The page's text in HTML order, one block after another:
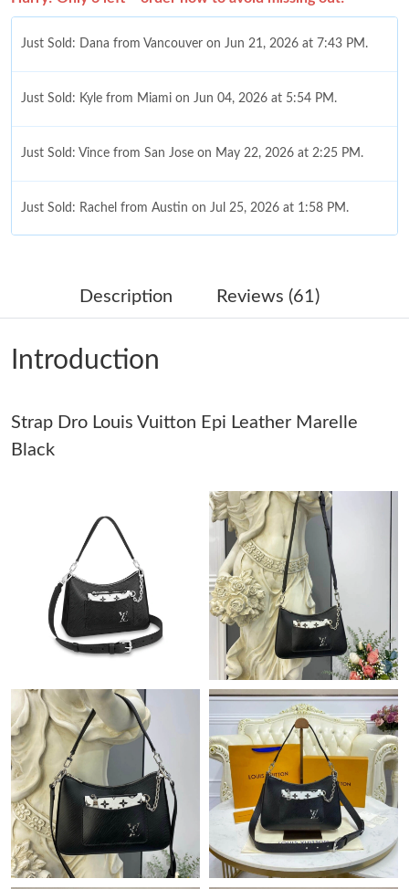
Just Sold: Dana from Vancouver on Jun 21, 2026 at 7:43 PM.
Just Sold: Kyle from Miami on Jun 04, 2026 at 5:54 PM.
Just Sold: Vince from San Jose on May 22, 2026 at 2:25 PM.
Just Sold: Rachel from Austin on Jul 25, 2026 at 1:58 PM.
Just Sold: Olivia from Miami on May 30, 2026 at 2:42 PM.
Just Sold: Olivia from San Diego on Jun 06, 2026 at 2:06 PM.
Just Sold: Hannah from Denver on Jun 27, 2026 at 3:35 PM.
Just Sold: Ethan from Los Angeles on May 20, 2026 at 11:42
Just Sold: Bob from San Diego on May 24, 2026 at 7:54 PM.
Just Sold: Hannah from Salt Lake City on May 26, 2026 at 10:06
Just Sold: Ursula from Columbus on Jul 30, 2026 at 9:21 PM.
Just Sold: Ethan from Houston on Aug 02, 2026 at 1:22 PM.
Just Sold: Isaac from Sacramento on Jul 04, 2026 at 12:45 PM.
Just Sold: Ian from Miami on Jun 05, 2026 at 3:56 PM.
Description Reviews (61)
Introduction
Strap Dro Louis Vuitton Epi Leather Marelle
Black